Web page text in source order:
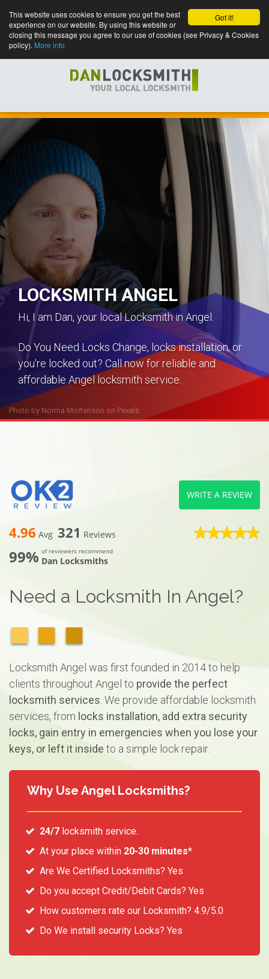
Got it!
This website uses cookies to ensure you get the best
experience on our website. By using this website or
closing this message you agree to our use of cookies (see Privacy & Cookies
policy). More info
Photo by Norma Mortenson on Pexels
LOCKSMITH ANGEL
Hi, I am Dan, your local Locksmith in Angel.
Do You Need Locks Change, locks installation, or
you're locked out? Call now for reliable and
affordable Angel locksmith service.
4.96 Avg 321 Reviews
99% of reviewers recommend
Dan Locksmiths
WRITE A REVIEW
Need a Locksmith In Angel?
Locksmith Angel was first founded in 2014 to help
clients throughout Angel to provide the perfect
locksmith services . We provide affordable locksmith
services, from locks installation, add extra security
locks, gain entry in emergencies when you lose your
keys, or left it inside to a simple lock repair.
Why Use Angel Locksmiths?
24/7locksmith service.
At your place within 20-30 minutes*
Are We Certified Locksmiths? Yes
Do you accept Credit/Debit Cards? Yes
How customers rate our Locksmith? 4.9/5.0
Do We install security Locks? Yes